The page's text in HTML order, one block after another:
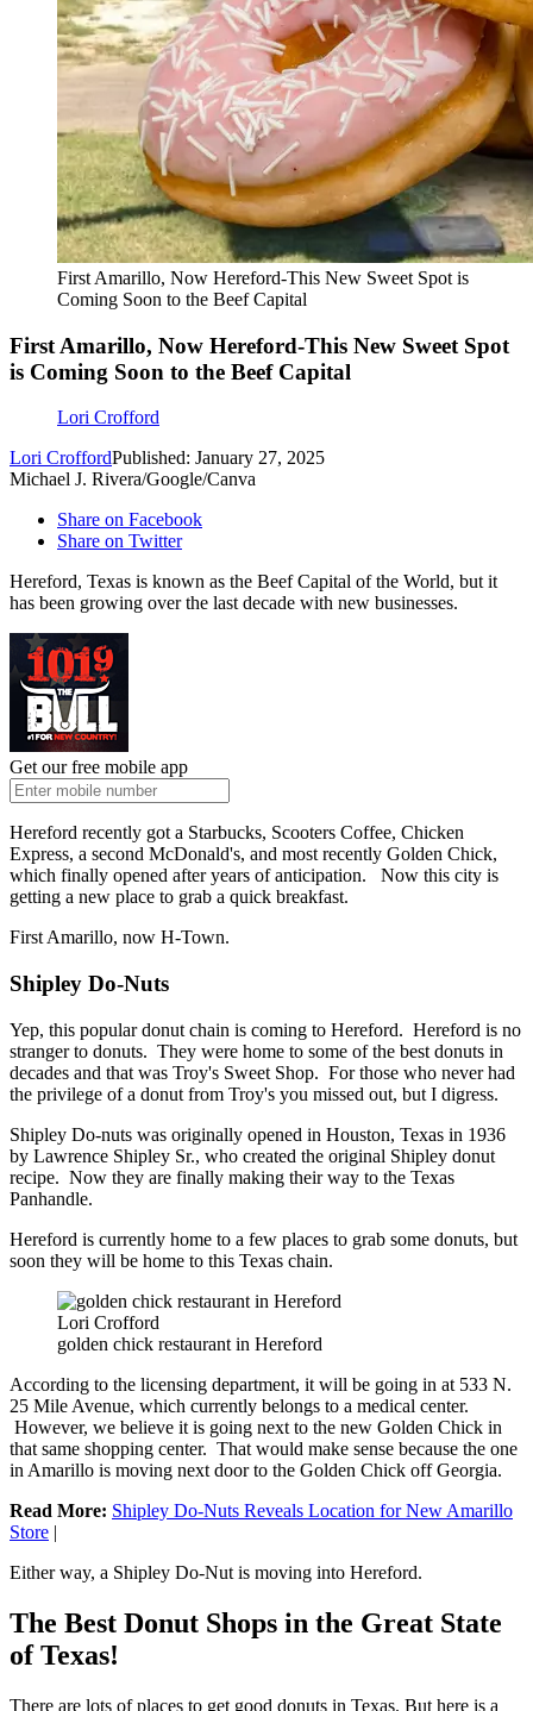
First Amarillo, Now Hereford-This New Sweet Spot is
Coming Soon to the Beef Capital
First Amarillo, Now Hereford-This New Sweet Spot
is Coming Soon to the Beef Capital
Lori Crofford
Lori CroffordPublished: January 27, 2025
Michael J. Rivera/Google/Canva
Share on Facebook
Share on Twitter
Hereford, Texas is known as the Beef Capital of the World, but it
has been growing over the last decade with new businesses.
Get our free mobile app
Hereford recently got a Starbucks, Scooters Coffee, Chicken
Express, a second McDonald's, and most recently Golden Chick,
which finally opened after years of anticipation. Now this city is
getting a new place to grab a quick breakfast.
First Amarillo, now H-Town.
Shipley Do-Nuts
Yep, this popular donut chain is coming to Hereford. Hereford is no
stranger to donuts. They were home to some of the best donuts in
decades and that was Troy's Sweet Shop. For those who never had
the privilege of a donut from Troy's you missed out, but I digress.
Shipley Do-nuts was originally opened in Houston, Texas in 1936
by Lawrence Shipley Sr., who created the original Shipley donut
recipe. Now they are finally making their way to the Texas
Panhandle.
Hereford is currently home to a few places to grab some donuts, but
soon they will be home to this Texas chain.
Lori Crofford
golden chick restaurant in Hereford
According to the licensing department, it will be going in at 533 N.
25 Mile Avenue, which currently belongs to a medical center.
However, we believe it is going next to the new Golden Chick in
that same shopping center. That would make sense because the one
in Amarillo is moving next door to the Golden Chick off Georgia.
Read More: Shipley Do-Nuts Reveals Location for New Amarillo
Store |
Either way, a Shipley Do-Nut is moving into Hereford.
The Best Donut Shops in the Great State
of Texas!
There are lots of places to get good donuts in Texas. But here is a